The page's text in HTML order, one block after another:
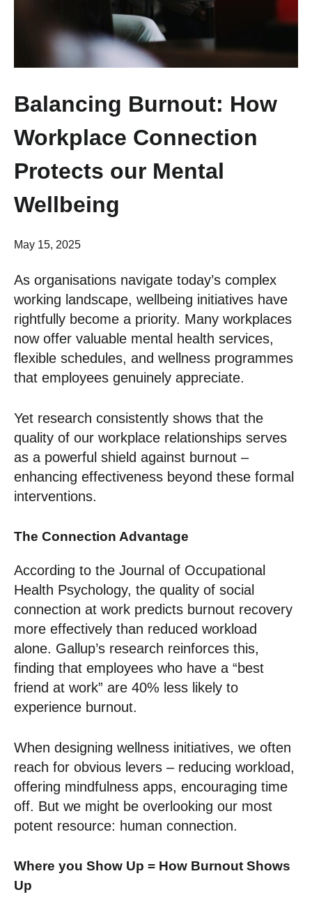
Balancing Burnout: How
Workplace Connection
Protects our Mental
Wellbeing
May 15, 2025
As organisations navigate today’s complex
working landscape, wellbeing initiatives have
rightfully become a priority. Many workplaces
now offer valuable mental health services,
flexible schedules, and wellness programmes
that employees genuinely appreciate.
Yet research consistently shows that the
quality of our workplace relationships serves
as a powerful shield against burnout –
enhancing effectiveness beyond these formal
interventions.
The Connection Advantage
According to the Journal of Occupational
Health Psychology, the quality of social
connection at work predicts burnout recovery
more effectively than reduced workload
alone. Gallup’s research reinforces this,
finding that employees who have a “best
friend at work” are 40% less likely to
experience burnout.
When designing wellness initiatives, we often
reach for obvious levers – reducing workload,
offering mindfulness apps, encouraging time
off. But we might be overlooking our most
potent resource: human connection.
Where you Show Up = How Burnout Shows
Up